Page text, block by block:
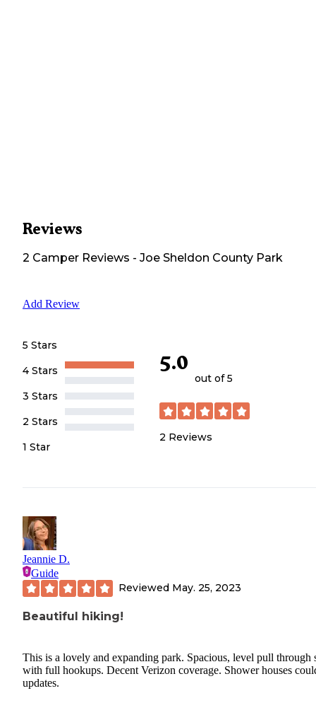
Reviews
2 Camper Reviews - Joe Sheldon County Park
Add Review
5 Stars
4 Stars
3 Stars
2 Stars
1 Star
5.0
out of 5
2 Reviews
Jeannie D.
Guide
Reviewed May. 25, 2023
Beautiful hiking!
This is a lovely and expanding park. Spacious, level pull through
with full hookups. Decent Verizon coverage. Shower houses
updates.